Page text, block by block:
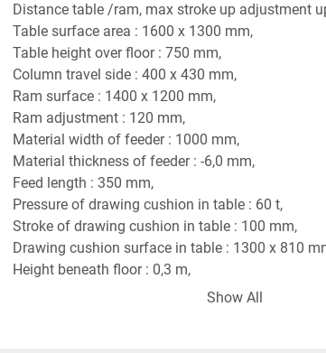
Distance table /ram, max stroke up adjustment
Table surface area : 1600 x 1300 mm,
Table height over floor : 750 mm,
Column travel side : 400 x 430 mm,
Ram surface : 1400 x 1200 mm,
Ram adjustment : 120 mm,
Material width of feeder : 1000 mm,
Material thickness of feeder : -6,0 mm,
Feed length : 350 mm,
Pressure of drawing cushion in table : 60 t,
Stroke of drawing cushion in table : 100 mm,
Drawing cushion surface in table : 1300 x 810
Height beneath floor : 0,3 m,
Show All